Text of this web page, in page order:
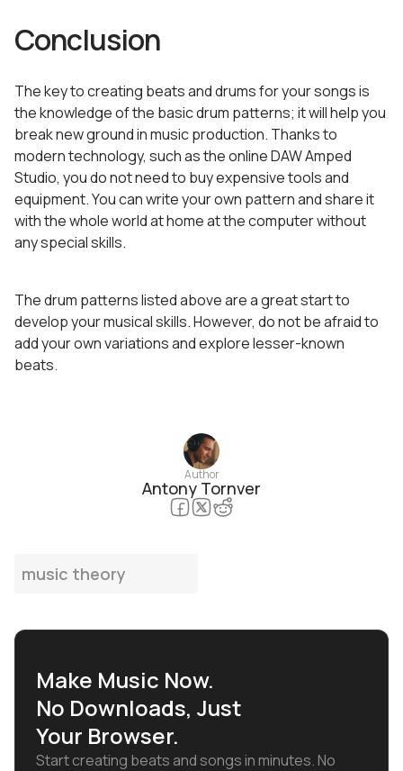
Conclusion
The key to creating beats and drums for your songs is
the knowledge of the basic drum patterns; it will help you
break new ground in music production. Thanks to
modern technology, such as the online DAW Amped
Studio, you do not need to buy expensive tools and
equipment. You can write your own pattern and share it
with the whole world at home at the computer without
any special skills.
The drum patterns listed above are a great start to
develop your musical skills. However, do not be afraid to
add your own variations and explore lesser-known
beats.
Author
Antony Tornver
music theory
Make Music Now.
No Downloads, Just
Your Browser.
Start creating beats and songs in minutes. No